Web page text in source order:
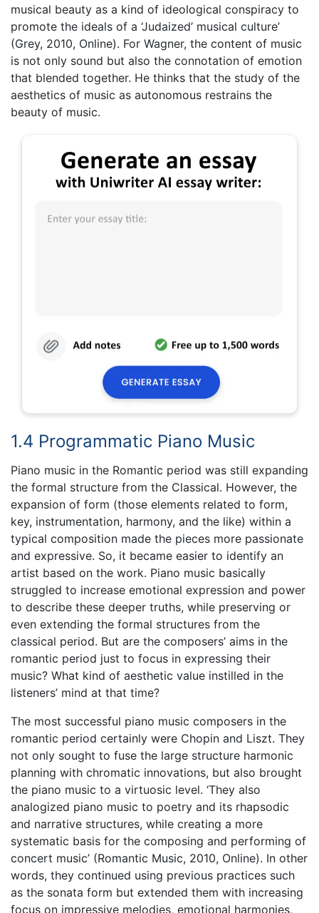
musical beauty as a kind of ideological conspiracy to
promote the ideals of a ‘Judaized’ musical culture’
(Grey, 2010, Online). For Wagner, the content of music
is not only sound but also the connotation of emotion
that blended together. He thinks that the study of the
aesthetics of music as autonomous restrains the
beauty of music.
1.4 Programmatic Piano Music
Piano music in the Romantic period was still expanding
the formal structure from the Classical. However, the
expansion of form (those elements related to form,
key, instrumentation, harmony, and the like) within a
typical composition made the pieces more passionate
and expressive. So, it became easier to identify an
artist based on the work. Piano music basically
struggled to increase emotional expression and power
to describe these deeper truths, while preserving or
even extending the formal structures from the
classical period. But are the composers’ aims in the
romantic period just to focus in expressing their
music? What kind of aesthetic value instilled in the
listeners’ mind at that time?
The most successful piano music composers in the
romantic period certainly were Chopin and Liszt. They
not only sought to fuse the large structure harmonic
planning with chromatic innovations, but also brought
the piano music to a virtuosic level. ‘They also
analogized piano music to poetry and its rhapsodic
and narrative structures, while creating a more
systematic basis for the composing and performing of
concert music’ (Romantic Music, 2010, Online). In other
words, they continued using previous practices such
as the sonata form but extended them with increasing
focus on impressive melodies, emotional harmonies,